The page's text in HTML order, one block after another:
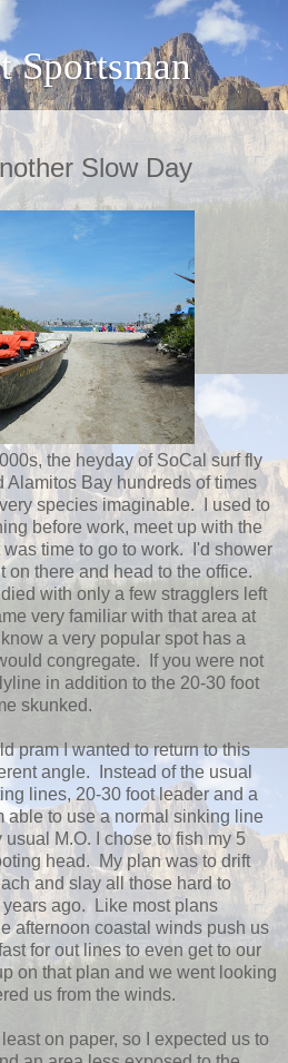
Sportsman
Slow Day
the heyday of SoCal surf fly
Alamitos Bay hundreds of times
species imaginable. I used to
before work, meet up with the
time to go to work. I'd shower
on there and head to the office.
with only a few stragglers left
very familiar with that area at
a very popular spot has a
congregate. If you were not
in addition to the 20-30 foot
skunked.
pram I wanted to return to this
angle. Instead of the usual
lines, 20-30 foot leader and a
able to use a normal sinking line
M.O. I chose to fish my 5
head. My plan was to drift
and slay all those hard to
ago. Like most plans
afternoon coastal winds push us
for out lines to even get to our
on that plan and we went looking
us from the winds.
on paper, so I expected us to